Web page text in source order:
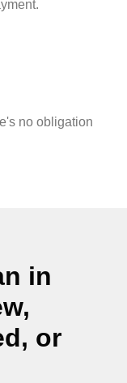
no obligation
in
or